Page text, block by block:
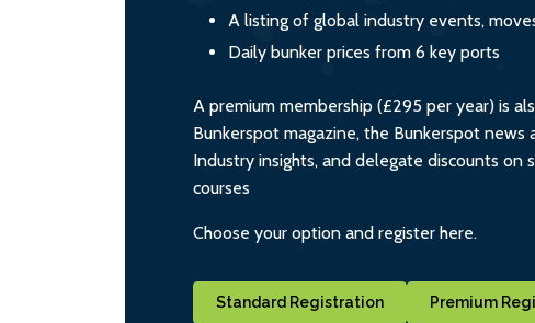
A listing of global industry events,
Daily bunker prices from 6 key ports
A premium membership (£295 per year) is
Bunkerspot magazine, the Bunkerspot news
Industry insights, and delegate discounts on
courses
Choose your option and register here.
Standard Registration Premium